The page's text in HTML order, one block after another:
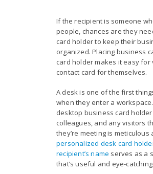
If the recipient is someone
people, chances are they
card holder to keep their
organized. Placing business
card holder makes it easy for
contact card for themselves.
A desk is one of the first
when they enter a
desktop business card
colleagues, and any visitors
they’re meeting is
personalized desk card
recipient’s name serves as a
that’s useful and eye-catching.